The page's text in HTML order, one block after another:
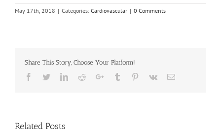
May 17th, 2018 | Categories: Cardiovascular | 0 Comments
Share This Story, Choose Your Platform!
Facebook
TwitterLinkedinRedditGoogle+Tumblr Pinterest
Vk Email
Related Posts